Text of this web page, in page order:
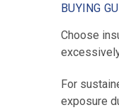
BUYING
Choose
For
exposure